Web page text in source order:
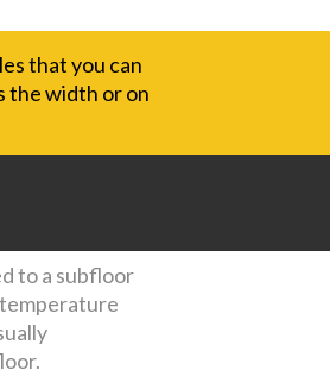
that you can
the width or on
to a subfloor